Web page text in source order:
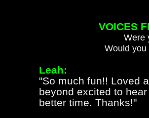
VOICES
Were
Would
Leah:
"So much fun!! Loved
beyond excited to
better time. Thanks!"